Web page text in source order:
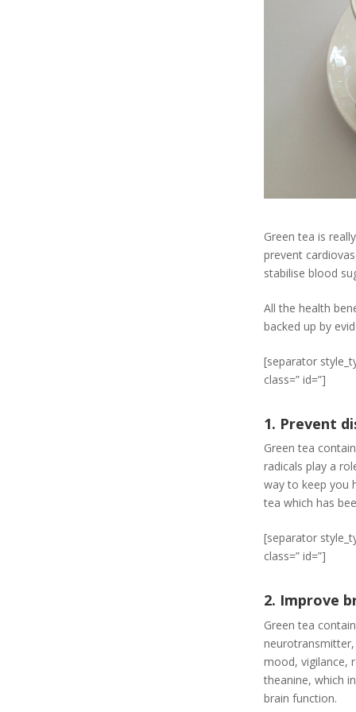
Green tea is
prevent
stabilise blood
All the health
backed up by
[separator
class=” id=”]
1. Prevent
Green tea
radicals play a
way to keep you
tea which has
[separator
class=” id=”]
2. Improve
Green tea
mood, vigilance,
theanine, which
brain function.